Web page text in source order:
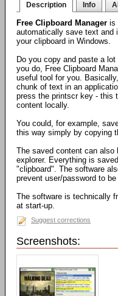
Description Info
Free Clipboard Manager is
automatically save text and
your clipboard in Windows.
Do you copy and paste a
you do, Free Clipboard
useful tool for you.
chunk of text in an
press the printscr key - this
content locally.
You could, for example,
this way simply by copying
The saved content can also
explorer. Everything is
"clipboard". The software
prevent user/password to
The software is technically
at start-up.
Suggest corrections
Screenshots: